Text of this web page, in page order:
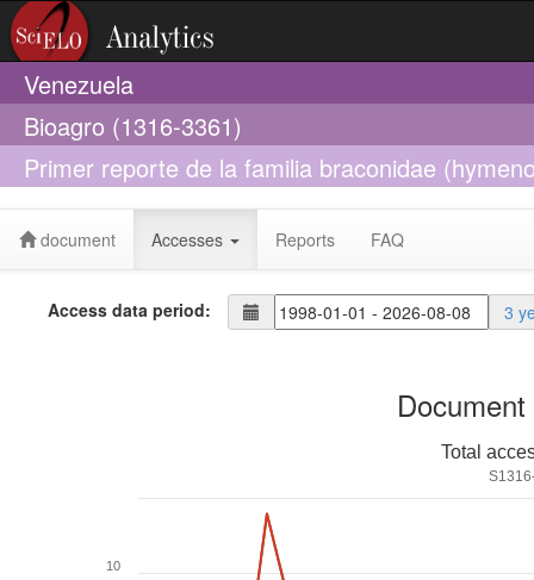
Venezuela
Bioagro (1316-3361)
Primer reporte de la familia braconidae
terepaima, Estado Lara, Venezuela
document Accesses Reports FAQ
Access data period: 3
Total
10